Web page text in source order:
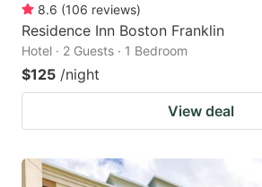
8.6 (106 reviews)
Residence Inn Boston Franklin
Hotel · 2 Guests · 1 Bedroom
$125 /night
View deal